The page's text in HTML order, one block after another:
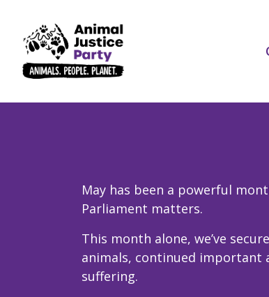
May has been a powerful
Parliament matters.
This month alone, we’ve
animals, continued important
suffering.